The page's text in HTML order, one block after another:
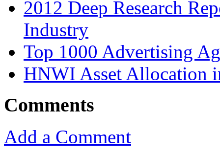
2012 Deep Research
Industry
Top 1000 Advertising
HNWI Asset Allocation
Comments
Add a Comment